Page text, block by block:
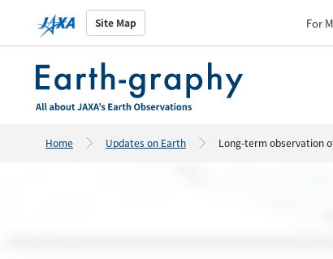
Site Map For
Home Updates on Earth Long-term observation